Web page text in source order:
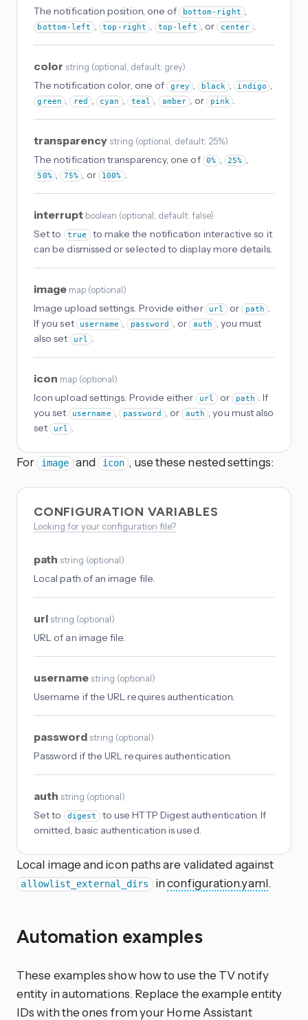
The notification position, one of bottom-right ,
bottom-left , top-right , top-left , or center .
color string (optional, default: grey)
The notification color, one of grey , black , indigo ,
green , red , cyan , teal , amber , or pink .
transparency string (optional, default: 25%)
The notification transparency, one of 0% , 25% ,
50% , 75% , or 100% .
interrupt boolean (optional, default: false)
Set to true to make the notification interactive so it
can be dismissed or selected to display more details.
image map (optional)
Image upload settings. Provide either url or path .
If you set
username , password , or auth , you must
also set
url .
icon map (optional)
Icon upload settings. Provide either url or path . If
you set
username , password , or auth , you must also
set url .
For image and icon , use these nested settings:
CONFIGURATION VARIABLES
Looking for your configuration file?
path string (optional)
Local path of an image file.
url string (optional)
URL of an image file.
username string (optional)
Username if the URL requires authentication.
password string (optional)
Password if the URL requires authentication.
auth string (optional)
Set to digest to use HTTP Digest authentication. If
omitted, basic authentication is used.
Local image and icon paths are validated against
allowlist_external_dirs inconfiguration.yaml.
Automation examples
These examples show how to use the TV notify
entity in automations. Replace the example entity
IDs with the ones from your Home Assistant